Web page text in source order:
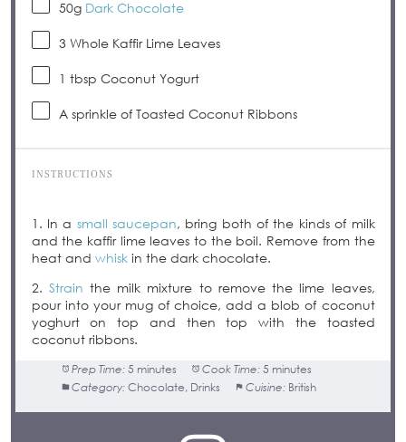
50g Dark Chocolate
3Whole Kaffir Lime Leaves
1 tbsp Coconut Yogurt
A sprinkle of Toasted Coconut Ribbons
INSTRUCTIONS
1. In a small saucepan, bring both of the kinds of milk
and the kaffir lime leaves to the boil. Remove from the
heat and whiskin the dark chocolate.
2. Strain the milk mixture to remove the lime leaves,
pour into your mug of choice, add a blob of coconut
yoghurt on top and then top with the toasted
coconut ribbons.
Prep Time: 5 minutes Cook Time: 5 minutes
Category: Chocolate, Drinks Cuisine: British